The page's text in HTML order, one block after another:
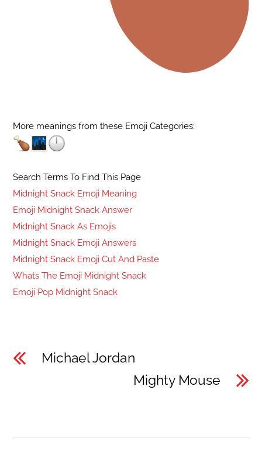
More meanings from these Emoji Categories:
Search Terms To Find This Page
Midnight Snack Emoji Meaning
Emoji Midnight Snack Answer
Midnight Snack As Emojis
Midnight Snack Emoji Answers
Midnight Snack Emoji Cut And Paste
Whats The Emoji Midnight Snack
Emoji Pop Midnight Snack
Michael Jordan
Mighty Mouse